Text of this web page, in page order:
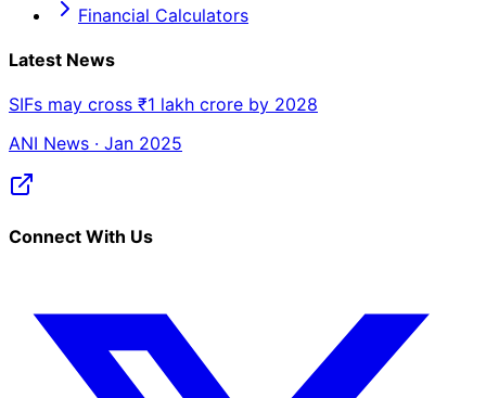
Financial Calculators
Latest News
SIFs may cross ₹1 lakh crore by 2028
ANI News · Jan 2025
Connect With Us